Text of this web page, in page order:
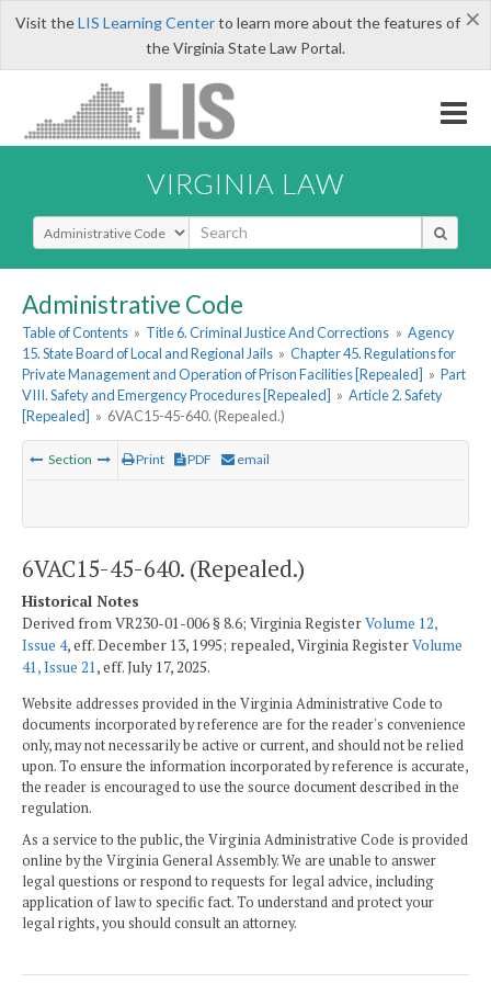
×
Visit theLIS Learning Centerto learn more about the features of
the Virginia State Law Portal.
VIRGINIA LAW
Select Search Type
Administrative Code
Table of Contents » Title 6. Criminal Justice And Corrections » Agency
15. State Board of Local and Regional Jails » Chapter 45. Regulations for
Private Management and Operation of Prison Facilities [Repealed] » Part
VIII. Safety and Emergency Procedures [Repealed] » Article 2. Safety
[Repealed] » 6VAC15-45-640. (Repealed.)
Section Print PDF email
6VAC15-45-640. (Repealed.)
Historical Notes
Derived from VR230-01-006 § 8.6; Virginia RegisterVolume 12,
Issue 4, eff. December 13, 1995; repealed, Virginia RegisterVolume
41, Issue 21, eff. July 17, 2025.
Website addresses provided in the Virginia Administrative Code to
documents incorporated by reference are for the reader's convenience
only, may not necessarily be active or current, and should not be relied
upon. To ensure the information incorporated by reference is accurate,
the reader is encouraged to use the source document described in the
regulation.
As a service to the public, the Virginia Administrative Code is provided
online by the Virginia General Assembly. We are unable to answer
legal questions or respond to requests for legal advice, including
application of law to specific fact. To understand and protect your
legal rights, you should consult an attorney.